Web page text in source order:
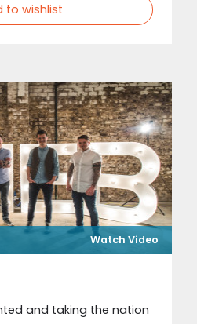
to wishlist
Watch Video
and taking the nation